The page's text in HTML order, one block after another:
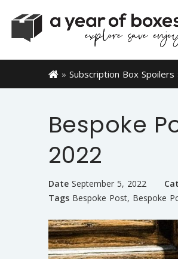
» Subscription Box Spoilers
Bespoke
2022
Date September 5, 2022
Tags Bespoke Post, Bespoke